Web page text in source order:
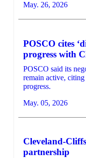
May. 26, 2026
POSCO cites
progress with
POSCO said its
remain active,
progress.
May. 05, 2026
Cleveland-
partnership